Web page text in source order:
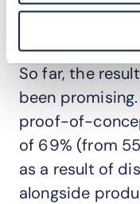
encourage
behavioral
So far, the
been
proof-of-
of 69% (from
as a result of
alongside